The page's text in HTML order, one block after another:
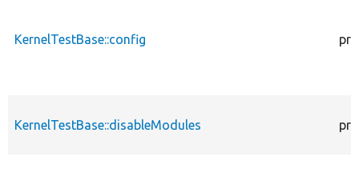
KernelTestBase::config
KernelTestBase::disableModules